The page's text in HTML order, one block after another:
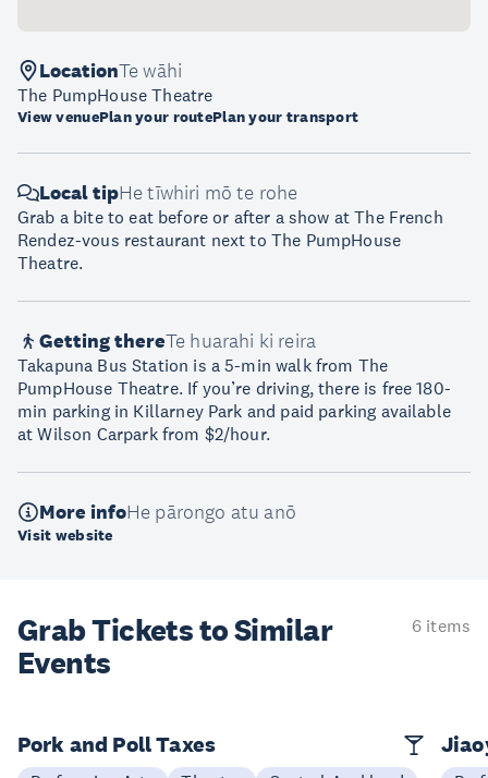
LocationTe wāhi
The PumpHouse Theatre
View venuePlan your routePlan your transport
Local tipHe tīwhiri mō te rohe
Grab a bite to eat before or after a show at The French
Rendez-vous restaurant next to The PumpHouse
Theatre.
Getting thereTe huarahi ki reira
Takapuna Bus Station is a 5-min walk from The
PumpHouse Theatre. If you’re driving, there is free 180-
min parking in Killarney Park and paid parking available
at Wilson Carpark from $2/hour.
More infoHe pārongo atu anō
Visit website
Grab Tickets to Similar
Events
6 items
Pork and Poll Taxes